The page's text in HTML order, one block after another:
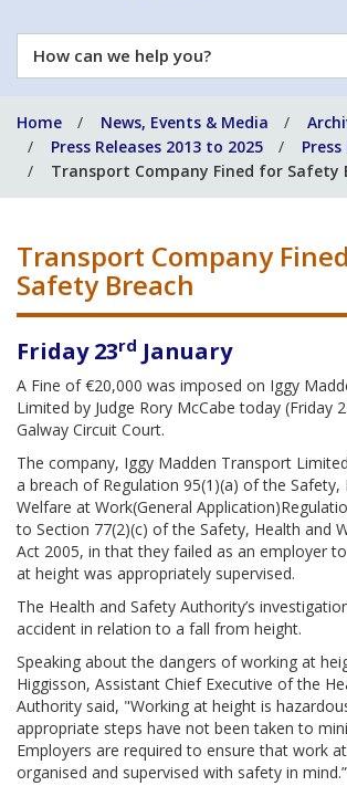
How
can
help
you?
Home News, Events & Media
Press Releases 2013 to 2025
Transport Company Fined for Safety
Transport Company
Safety Breach
Friday 23rd January
A Fine of €20,000 was imposed on Iggy
Limited by Judge Rory McCabe today (Friday
Galway Circuit Court.
The company, Iggy Madden Transport
a breach of Regulation 95(1)(a) of the Safety,
Welfare at Work(General
to Section 77(2)(c) of the Safety, Health and
Act 2005, in that they failed as an employer
at height was appropriately supervised.
The Health and Safety Authority’s
accident in relation to a fall from height.
Speaking about the dangers of working at
Higgisson, Assistant Chief Executive of the
Authority said, "Working at height is
appropriate steps have not been taken to
Employers are required to ensure that work
organised and supervised with safety in mind.”